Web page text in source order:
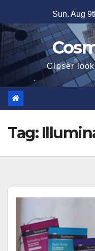
to
content
Sun. Aug
Closer
Tag: